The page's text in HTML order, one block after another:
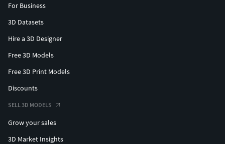
For Business
3D Datasets
Hire a 3D Designer
Free 3D Models
Free 3D Print Models
Discounts
SELL 3D MODELS
Grow your sales
3D Market Insights